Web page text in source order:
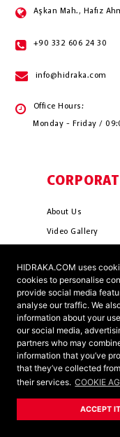
HIDRAKA.COM uses
cookies to personalise
provide social media
analyse our traffic. We
information about your
our social media,
partners who may
information that you’ve
that they’ve collected
their services. COOKIE
ACCEPT IT
Aşkan Mah., Hafız
+90 332 606 24 30
info@hidraka.com
Office Hours:
Monday - Friday /
About Us
Video Gallery
Mission & Vision
Cookie Policy
Terms &
Ants ?
HIDRAKA -
Company Official Title:
Tax Number:4621036163 /